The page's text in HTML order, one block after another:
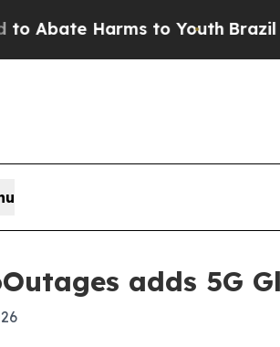
Harms to Youth Brazil
adds 5G